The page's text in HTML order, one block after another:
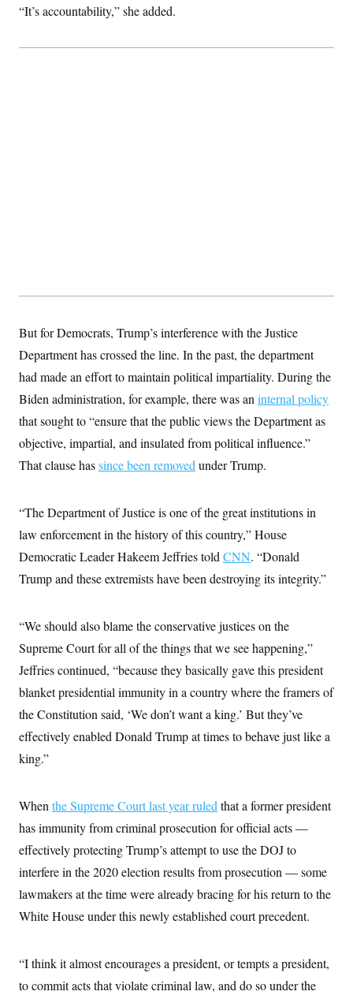
“It’s accountability,” she added.
But for Democrats, Trump’s interference with the Justice
Department has crossed the line. In the past, the department
had made an effort to maintain political impartiality. During the
Biden administration, for example, there was an internal policy
that sought to “ensure that the public views the Department as
objective, impartial, and insulated from political influence.”
That clause hassince been removed under Trump.
“The Department of Justice is one of the great institutions in
law enforcement in the history of this country,” House
Democratic Leader Hakeem Jeffries told CNN. “Donald
Trump and these extremists have been destroying its integrity.”
“We should also blame the conservative justices on the
Supreme Court for all of the things that we see happening,”
Jeffries continued, “because they basically gave this president
blanket presidential immunity in a country where the framers of
the Constitution said, ‘We don’t want a king.’ But they’ve
effectively enabled Donald Trump at times to behave just like a
king.”
When the Supreme Court last year ruled that a former president
has immunity from criminal prosecution for official acts —
effectively protecting Trump’s attempt to use the DOJ to
interfere in the 2020 election results from prosecution — some
lawmakers at the time were already bracing for his return to the
White House under this newly established court precedent.
“I think it almost encourages a president, or tempts a president,
to commit acts that violate criminal law, and do so under the